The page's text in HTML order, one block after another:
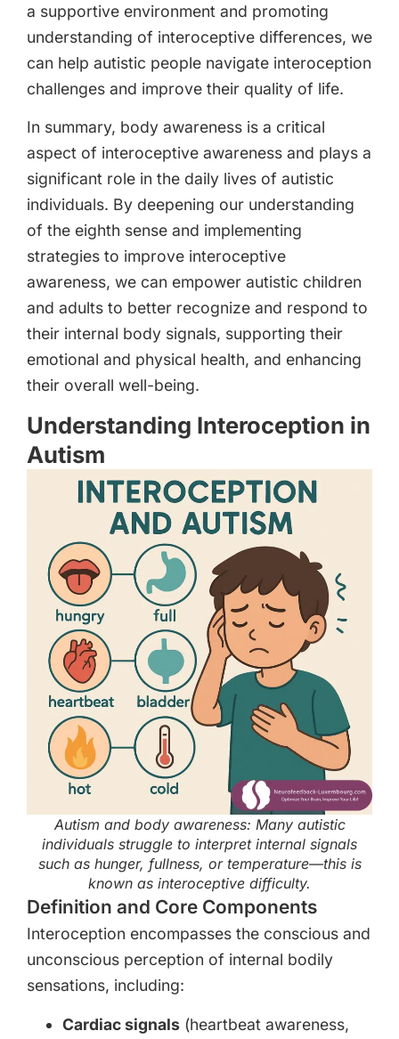
a supportive environment and promoting
understanding of interoceptive differences, we
can help autistic people navigate interoception
challenges and improve their quality of life.
In summary, body awareness is a critical
aspect of interoceptive awareness and plays a
significant role in the daily lives of autistic
individuals. By deepening our understanding
of the eighth sense and implementing
strategies to improve interoceptive
awareness, we can empower autistic children
and adults to better recognize and respond to
their internal body signals, supporting their
emotional and physical health, and enhancing
their overall well-being.
Understanding Interoception in
Autism
Autism and body awareness: Many autistic
individuals struggle to interpret internal signals
such as hunger, fullness, or temperature—this is
known as interoceptive difficulty.
Definition and Core Components
Interoception encompasses the conscious and
unconscious perception of internal bodily
sensations, including:
Cardiac signals (heartbeat awareness,